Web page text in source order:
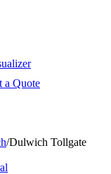
a Quote
/Dulwich Tollgate